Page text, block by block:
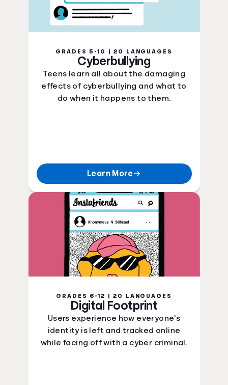
GRADES 5-10 | 20 LANGUAGES
Cyberbullying
Teens learn all about the damaging
effects of cyberbullying and what to
do when it happens to them.
Learn More
GRADES 6-12 | 20 LANGUAGES
Digital Footprint
Users experience how everyone's
identity is left and tracked online
while facing off with a cyber criminal.